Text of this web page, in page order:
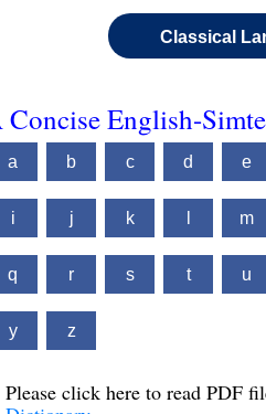
Classical
Concise English-
a b c d e
i j k m
q r s t u
y z
Please click here to read PDF